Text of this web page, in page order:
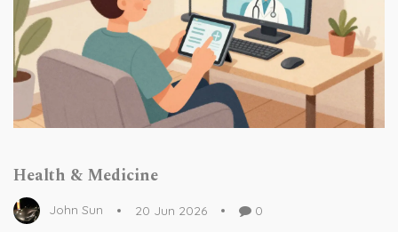
Health & Medicine
John Sun 20 Jun 2026 0